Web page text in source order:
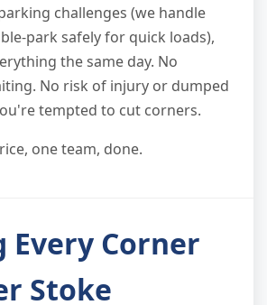
challenges (we handle
park safely for quick loads),
the same day. No
No risk of injury or dumped
tempted to cut corners.
one team, done.
Every Corner
Stoke